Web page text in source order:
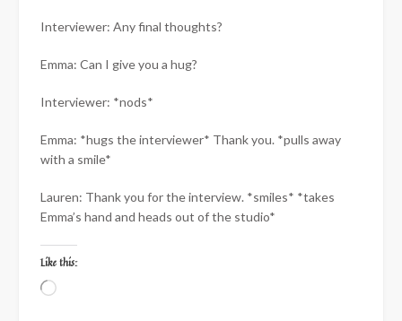
Interviewer: Any final thoughts?
Emma: Can I give you a hug?
Interviewer: *nods*
Emma: *hugs the interviewer* Thank you. *pulls away
with a smile*
Lauren: Thank you for the interview. *smiles* *takes
Emma’s hand and heads out of the studio*
Like this:
Loading…